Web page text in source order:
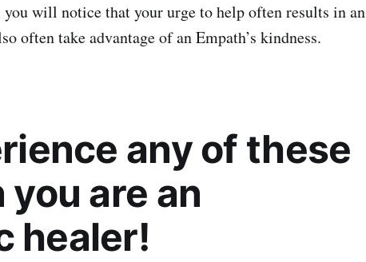
will notice that your urge to help often results in an
often take advantage of an Empath’s kindness.
any of these
are an
healer!